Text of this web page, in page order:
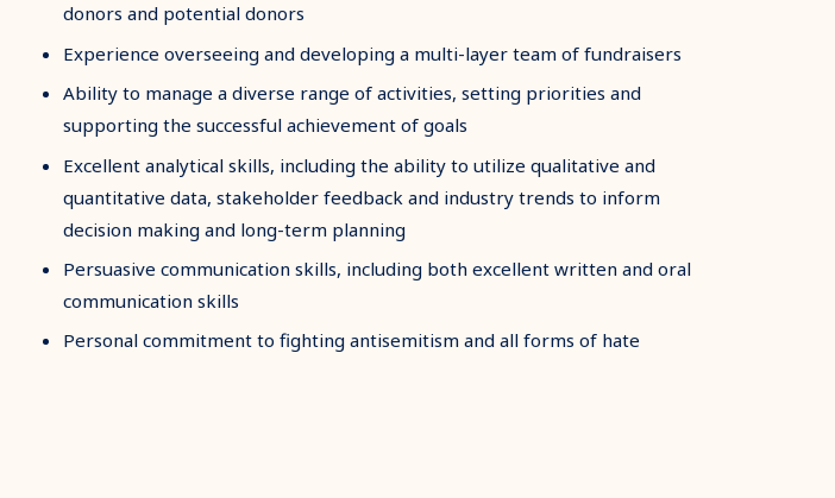
donors and potential donors
Experience overseeing and developing a multi-layer team of fundraisers
Ability to manage a diverse range of activities, setting priorities and
supporting the successful achievement of goals
Excellent analytical skills, including the ability to utilize qualitative and
quantitative data, stakeholder feedback and industry trends to inform
decision making and long-term planning
Persuasive communication skills, including both excellent written and oral
communication skills
Personal commitment to fighting antisemitism and all forms of hate